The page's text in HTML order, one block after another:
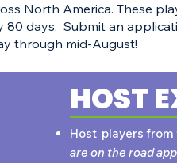
North America. These
80 days. Submit an
through mid-August!
HOST
Host players from
are on the road